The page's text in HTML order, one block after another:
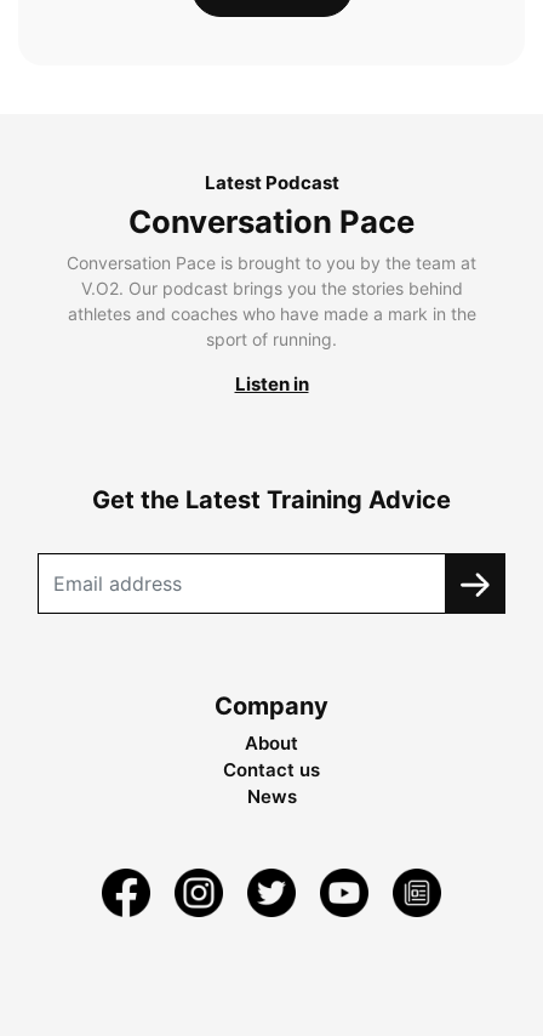
Latest Podcast
Conversation Pace
Conversation Pace is brought to you by the team at
V.O2. Our podcast brings you the stories behind
athletes and coaches who have made a mark in the
sport of running.
Listen in
Get the Latest Training Advice
Company
About
Contact us
News